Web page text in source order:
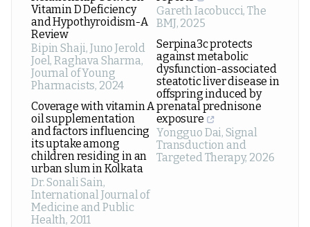
Vitamin D Deficiency
and Hypothyroidism-A
Review
Bipin Shaji, Juno Jerold
Joel, Raghava Sharma,
Journal of Young
Pharmacists, 2024
Coverage with vitamin A
oil supplementation
and factors influencing
its uptake among
children residing in an
urban slum in Kolkata
Dr. Sonali Sain,
International Journal of
Medicine and Public
Health, 2011
Gareth Iacobucci,The
BMJ, 2025
Serpina3c protects
against metabolic
dysfunction-associated
steatotic liver disease in
offspring induced by
prenatal prednisone
exposure
Yongguo Dai, Signal
Transduction and
Targeted Therapy, 2026